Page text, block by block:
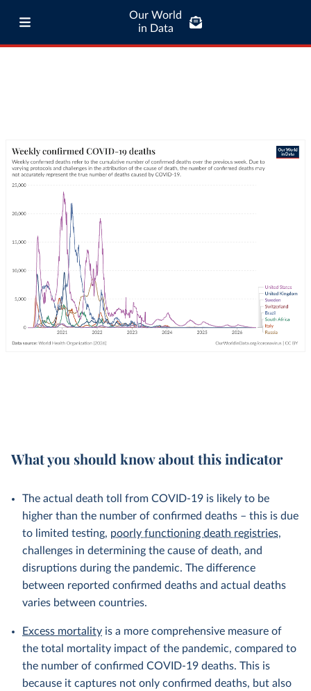
Our World
in Data
What you should know about this indicator
The actual death toll from COVID-19 is likely to be
higher than the number of confirmed deaths – this is due
to limited testing, poorly functioning death registries,
challenges in determining the cause of death, and
disruptions during the pandemic. The difference
between reported confirmed deaths and actual deaths
varies between countries.
Excess mortality is a more comprehensive measure of
the total mortality impact of the pandemic, compared to
the number of confirmed COVID-19 deaths. This is
because it captures not only confirmed deaths, but also